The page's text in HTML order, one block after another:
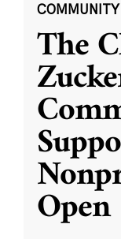
COMMUNITY
The
Open